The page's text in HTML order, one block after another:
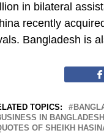
in bilateral
recently
Bangladesh is
TOPICS:
IN BANGLADESH
OF SHEIKH